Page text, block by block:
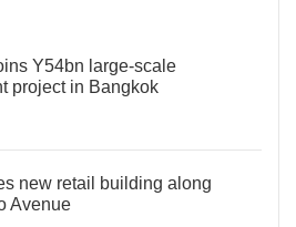
Y54bn large-scale
project in Bangkok
new retail building along
Avenue